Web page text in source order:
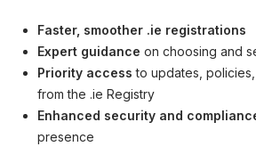
Faster, smoother .ie registrations
Expert guidance on choosing and
Priority access to updates,
from the .ie Registry
Enhanced security and
presence